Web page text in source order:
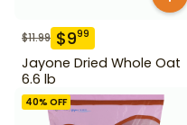
$11.99 $999
Jayone Dried Whole Oat
6.6 lb
40% OFF